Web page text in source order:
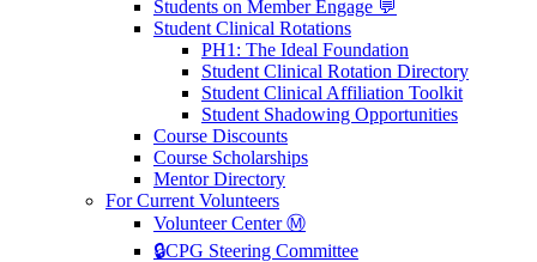
Students on Member Engage 💬
Student Clinical Rotations
PH1: The Ideal Foundation
Student Clinical Rotation Directory
Student Clinical Affiliation Toolkit
Student Shadowing Opportunities
Course Discounts
Course Scholarships
Mentor Directory
For Current Volunteers
Volunteer Center Ⓜ️
🔒CPG Steering Committee